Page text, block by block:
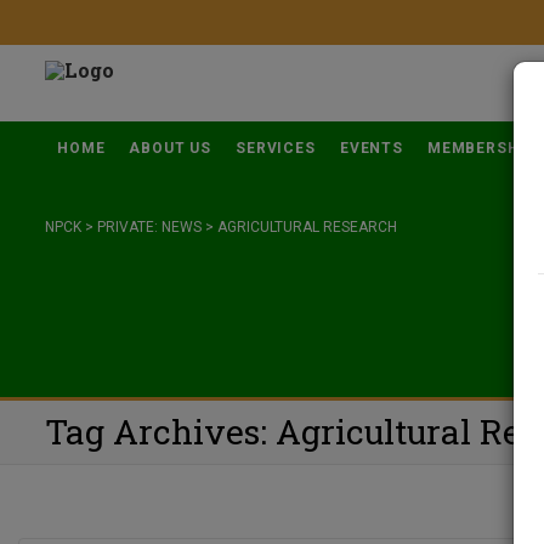
HOME ABOUT US SERVICES EVENTS MEMBERSHIP
NPCK > PRIVATE: NEWS > AGRICULTURAL RESEARCH
Tag Archives: Agricultural